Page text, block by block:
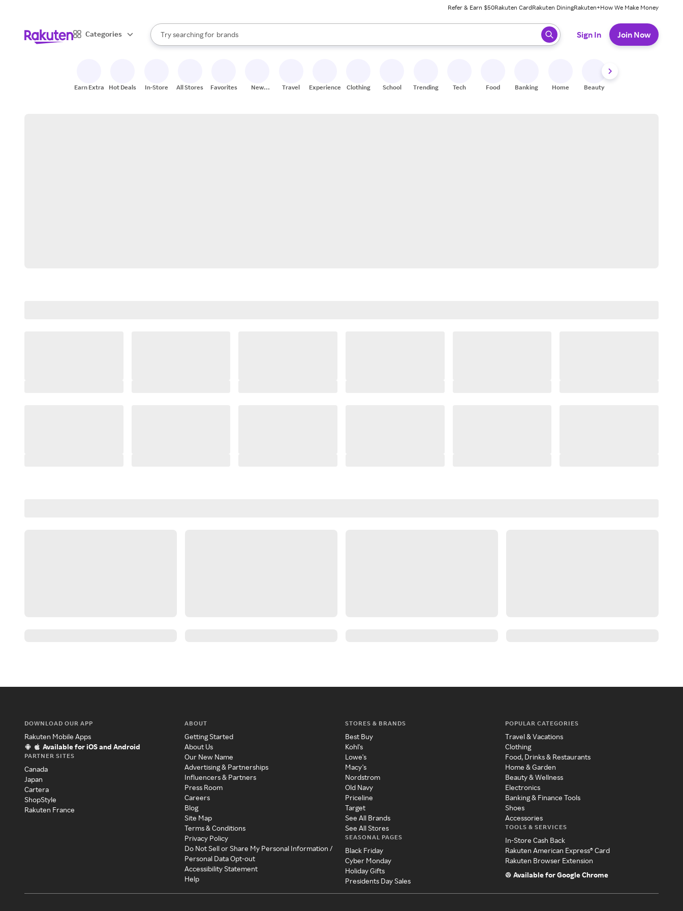
Refer & Earn $50Rakuten CardRakuten DiningRakuten+How We Make Money
Categories
Search Rakuten
Try searching for
stores
brands
groceries
When autocomplete results are available, use the up and down arrow keys to review results. When ready, press enter to select.
Sign In Join Now
Earn Extra Hot Deals In-Store All Stores Favorites
New
Travel Experiences Clothing School Trending Tech Food Banking Home Beauty
DOWNLOAD OUR APP
Rakuten Mobile Apps
Available for iOS and Android
PARTNER SITES
Canada
Japan
Cartera
ShopStyle
Rakuten France
ABOUT
Getting Started
About Us
Our New Name
Advertising & Partnerships
Influencers & Partners
Press Room
Careers
Blog
Site Map
Terms & Conditions
Privacy Policy
Do Not Sell or Share My Personal Information /
Personal Data Opt-out
Accessibility Statement
Help
STORES & BRANDS
Best Buy
Kohl's
Lowe's
Macy's
Nordstrom
Old Navy
Priceline
Target
See All Brands
See All Stores
SEASONAL PAGES
Black Friday
Cyber Monday
Holiday Gifts
Presidents Day Sales
POPULAR CATEGORIES
Travel & Vacations
Clothing
Food, Drinks & Restaurants
Home & Garden
Beauty & Wellness
Electronics
Banking & Finance Tools
Shoes
Accessories
TOOLS & SERVICES
In-Store Cash Back
Rakuten American Express® Card
Rakuten Browser Extension
Available for Google Chrome